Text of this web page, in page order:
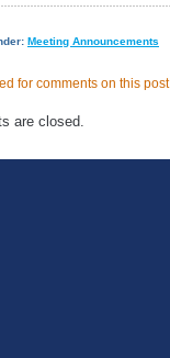
Meeting Announcements
for comments on this post
are closed.